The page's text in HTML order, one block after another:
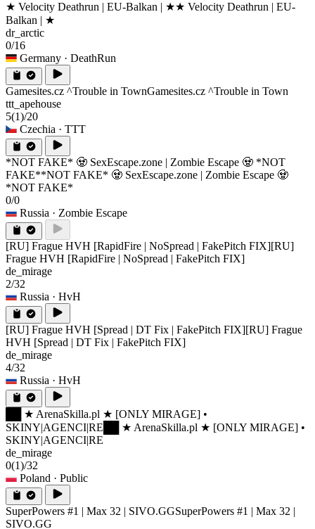
★ Velocity Deathrun | EU-Balkan | ★★ Velocity Deathrun | EU-
Balkan | ★
dr_arctic
0/16
Germany · DeathRun
Gamesites.cz ^Trouble in TownGamesites.cz ^Trouble in Town
ttt_apehouse
5(1)/20
Czechia · TTT
*NOT FAKE* 🧟 SexEscape.zone | Zombie Escape 🧟 *NOT
FAKE**NOT FAKE* 🧟 SexEscape.zone | Zombie Escape 🧟
*NOT FAKE*
0/0
Russia · Zombie Escape
[RU] Frague HVH [RapidFire | NoSpread | FakePitch FIX][RU]
Frague HVH [RapidFire | NoSpread | FakePitch FIX]
de_mirage
2/32
Russia · HvH
[RU] Frague HVH [Spread | DT Fix | FakePitch FIX][RU] Frague
HVH [Spread | DT Fix | FakePitch FIX]
de_mirage
4/32
Russia · HvH
██ ★ ArenaSkilla.pl ★ [ONLY MIRAGE] •
SKINY|AGENCI|RE ██ ★ ArenaSkilla.pl ★ [ONLY MIRAGE] •
SKINY|AGENCI|RE
de_mirage
0(1)/32
Poland · Public
SuperPowers #1 | Max 32 | SIVO.GGSuperPowers #1 | Max 32 |
SIVO.GG